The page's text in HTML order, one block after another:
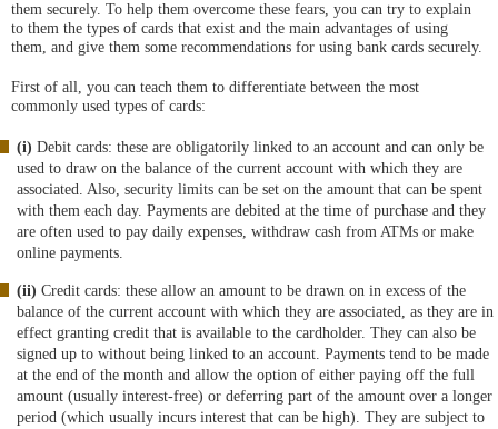
them securely. To help them overcome these fears, you can try to explain
to them the types of cards that exist and the main advantages of using
them, and give them some recommendations for using bank cards securely.
First of all, you can teach them to differentiate between the most
commonly used types of cards:
(i) Debit cards: these are obligatorily linked to an account and can only be
used to draw on the balance of the current account with which they are
associated. Also, security limits can be set on the amount that can be spent
with them each day. Payments are debited at the time of purchase and they
are often used to pay daily expenses, withdraw cash from ATMs or make
online payments.
(ii) Credit cards: these allow an amount to be drawn on in excess of the
balance of the current account with which they are associated, as they are in
effect granting credit that is available to the cardholder. They can also be
signed up to without being linked to an account. Payments tend to be made
at the end of the month and allow the option of either paying off the full
amount (usually interest-free) or deferring part of the amount over a longer
period (which usually incurs interest that can be high). They are subject to